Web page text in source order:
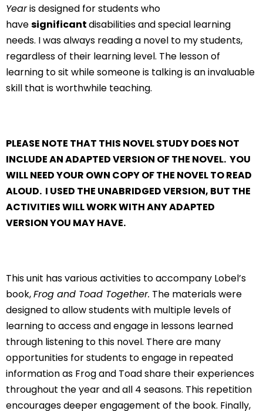
Yearis designed for students who
havesignificantdisabilities and special learning
needs. I was always reading a novel to my students,
regardless of their learning level. The lesson of
learning to sit while someone is talking is an invaluable
skill that is worthwhile teaching.
PLEASE NOTE THAT THIS NOVEL STUDY DOES NOT
INCLUDE AN ADAPTED VERSION OF THE NOVEL. YOU
WILL NEED YOUR OWN COPY OF THE NOVEL TO READ
ALOUD. I USED THE UNABRIDGED VERSION, BUT THE
ACTIVITIES WILL WORK WITH ANY ADAPTED
VERSION YOU MAY HAVE.
This unit has various activities to accompany Lobel’s
book,Frog and Toad Together. The materials were
designed to allow students with multiple levels of
learning to access and engage in lessons learned
through listening to this novel. There are many
opportunities for students to engage in repeated
information as Frog and Toad share their experiences
throughout the year and all 4 seasons. This repetition
encourages deeper engagement of the book. Finally,